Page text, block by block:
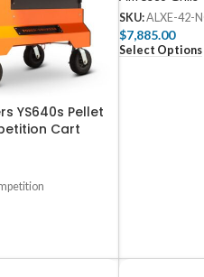
YS640s Pellet
Cart
SKU:ALXE-42-
$7,885.00
Select Options